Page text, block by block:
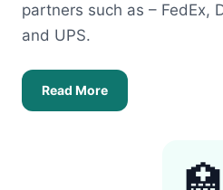
partners such as – FedEx,
and UPS.
Read More